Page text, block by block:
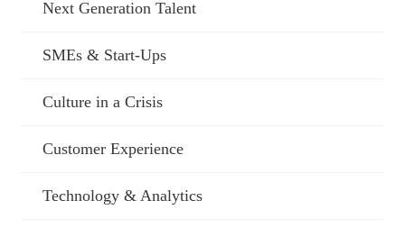
Next Generation Talent
SMEs & Start-Ups
Culture in a Crisis
Customer Experience
Technology & Analytics